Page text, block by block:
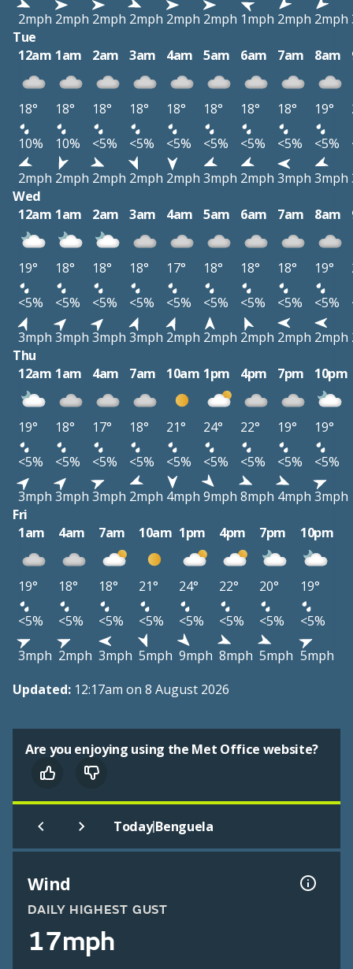
2mph 2mph 2mph 2mph 2mph 2mph 1mph 2mph 2mph
Tue
12am 1am 2am 3am 4am 5am 6am 7am 8am
18° 18° 18° 18° 18° 18° 18° 18° 19°
10%
10% <5% <5% <5% <5% <5% <5% <5%
2mph 2mph 2mph 2mph 2mph 3mph 2mph 3mph 3mph
Wed
12am 1am 2am 3am 4am 5am 6am 7am 8am
19° 18° 18° 18° 17° 18° 18° 18° 19°
<5%
<5% <5% <5% <5% <5% <5% <5% <5%
3mph 3mph 3mph 3mph 2mph 2mph 2mph 2mph 2mph
Thu
12am 1am 4am 7am 10am 1pm 4pm 7pm 10pm
19° 18° 17° 18° 21° 24° 22° 19°
19°
<5%
<5% <5% <5% <5% <5% <5% <5%
<5%
3mph 3mph 3mph 2mph 4mph 9mph 8mph 4mph 3mph
Fri
1am
4am 7am 10am 1pm 4pm 7pm 10pm
19° 18° 18° 21° 24° 22° 20°
19°
<5%
<5% <5% <5% <5% <5% <5%
<5%
3mph 2mph 3mph 5mph 9mph 8mph 5mph 5mph
Updated: 12:17am on 8 August 2026
Are you enjoying using the Met Office website?
Today|Benguela
Wind
DAILY HIGHEST GUST
17mph